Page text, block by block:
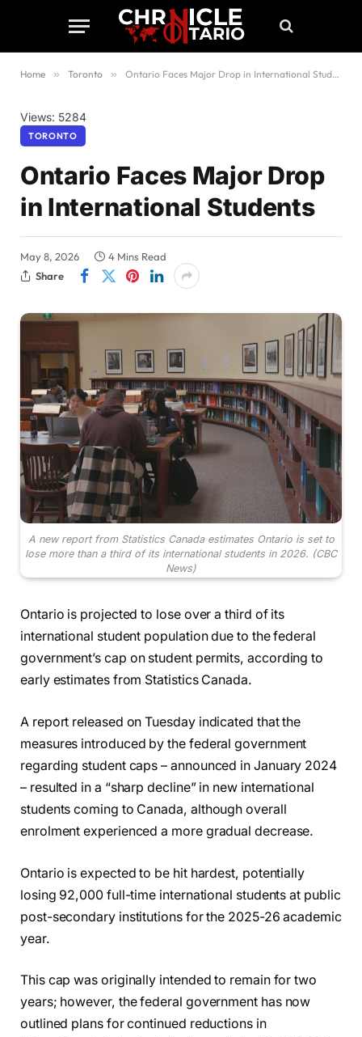
Home » Toronto » Ontario Faces Major Drop in International Students
Views: 5284
TORONTO
Ontario Faces Major Drop
in International Students
May 8, 2026
4 Mins Read
Share
A new report from Statistics Canada estimates Ontario is set to
lose more than a third of its international students in 2026. (CBC
News)
Ontario is projected to lose over a third of its
international student population due to the federal
government’s cap on student permits, according to
early estimates from Statistics Canada.
A report released on Tuesday indicated that the
measures introduced by the federal government
regarding student caps – announced in January 2024
– resulted in a “sharp decline” in new international
students coming to Canada, although overall
enrolment experienced a more gradual decrease.
Ontario is expected to be hit hardest, potentially
losing 92,000 full-time international students at public
post-secondary institutions for the 2025-26 academic
year.
This cap was originally intended to remain for two
years; however, the federal government has now
outlined plans for continued reductions in